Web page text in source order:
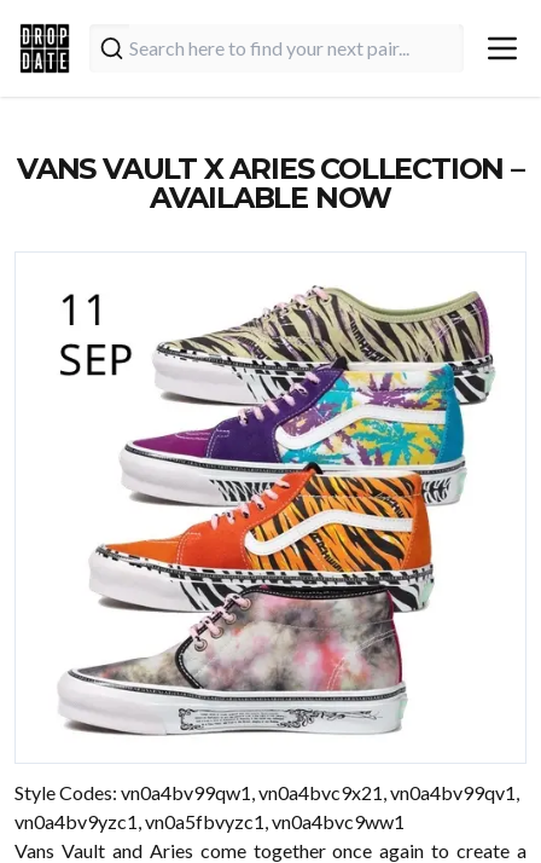
VANS VAULT X ARIES COLLECTION –
AVAILABLE NOW
Style Codes: vn0a4bv99qw1, vn0a4bvc9x21, vn0a4bv99qv1,
vn0a4bv9yzc1, vn0a5fbvyzc1, vn0a4bvc9ww1
Vans Vault and Aries come together once again to create a